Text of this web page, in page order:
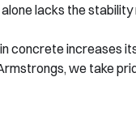
lacks the
concrete increases
we take